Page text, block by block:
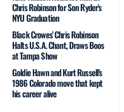
Chris Robinson for Son Ryder's
NYU Graduation
Black Crowes’ Chris Robinson
Halts U.S.A. Chant, Draws Boos
at Tampa Show
Goldie Hawn and Kurt Russell’s
1986 Colorado move that kept
his career alive